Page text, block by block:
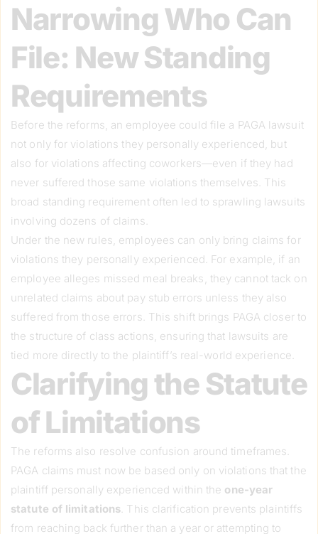
Narrowing Who Can
File: New Standing
Requirements
Before the reforms, an employee could file a PAGA lawsuit
not only for violations they personally experienced, but
also for violations affecting coworkers—even if they had
never suffered those same violations themselves. This
broad standing requirement often led to sprawling lawsuits
involving dozens of claims.
Under the new rules, employees can only bring claims for
violations they personally experienced. For example, if an
employee alleges missed meal breaks, they cannot tack on
unrelated claims about pay stub errors unless they also
suffered from those errors. This shift brings PAGA closer to
the structure of class actions, ensuring that lawsuits are
tied more directly to the plaintiff’s real-world experience.
Clarifying the Statute
of Limitations
The reforms also resolve confusion around timeframes.
PAGA claims must now be based only on violations that the
plaintiff personally experienced within the one-year
statute of limitations. This clarification prevents plaintiffs
from reaching back further than a year or attempting to